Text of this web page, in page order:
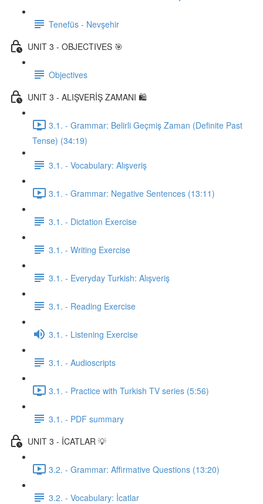
Tenefüs - Nevşehir
UNIT 3 - OBJECTIVES 🎯
Objectives
UNIT 3 - ALIŞVERİŞ ZAMANI 🛍️
3.1. - Grammar: Belirli Geçmiş Zaman (Definite Past
Tense) (34:19)
3.1. - Vocabulary: Alışveriş
3.1. - Grammar: Negative Sentences (13:11)
3.1. - Dictation Exercise
3.1. - Writing Exercise
3.1. - Everyday Turkish: Alışveriş
3.1. - Reading Exercise
3.1. - Listening Exercise
3.1. - Audioscripts
3.1. - Practice with Turkish TV series (5:56)
3.1. - PDF summary
UNIT 3 - İCATLAR 💡
3.2. - Grammar: Affirmative Questions (13:20)
3.2. - Vocabulary: İcatlar